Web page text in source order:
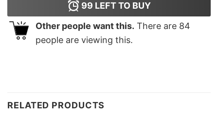
99 LEFT TO BUY
Other people want this. There are 84
people are viewing this.
RELATED PRODUCTS